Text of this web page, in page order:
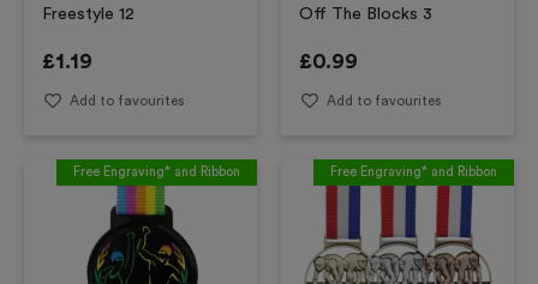
Freestyle 12
£1.19
Add to favourites
Off The Blocks 3
£0.99
Add to favourites
Free Engraving* and Ribbon Free Engraving* and Ribbon